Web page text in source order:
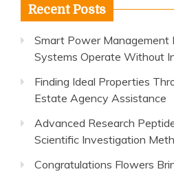
Recent Posts
Smart Power Management
Systems Operate Without
Finding Ideal Properties
Estate Agency Assistance
Advanced Research
Scientific Investigation
Congratulations Flowers